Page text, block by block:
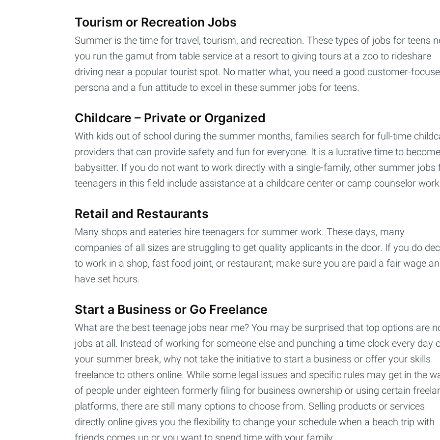
Tourism or Recreation Jobs
Summer is the time for travel, tourism, and recreation. These types of jobs for teens
you run the gamut from table service at a resort to giving tours at a zoo to rideshare
driving near a popular tourist spot. No matter what, you need a good customer-
persona and a fun attitude to excel in these summer jobs for teens.
Childcare – Private or Organized
With kids out of school during the summer months, families search for full-time
providers that can provide safety and fun for everyone. It is a lucrative time to
babysitter. If you do not want to work directly with a single-family, other summer jobs
teenagers in this field include assistance at a childcare center or camp counselor
Retail and Restaurants
Many shops and eateries hire teenagers for summer work. These days, many
companies of all sizes are struggling to get quality applicants in the door. If you do
to work in a shop, fast food joint, or restaurant, make sure you are paid a fair wage
have set hours.
Start a Business or Go Freelance
What are the best teenage jobs near me? You may be surprised that top options are
jobs at all. Instead of working for someone else and punching a time clock every day
your summer break, why not take the initiative to start a business or offer your skills
freelance to others online. While some legal issues and specific rules may get in the
of people under eighteen formerly filing for business ownership or using certain
platforms, there are still many options to choose from. Selling products or services
directly online gives you the flexibility to change your schedule when a beach trip with
friends comes up or you want to spend time with your family.
Subscribe to